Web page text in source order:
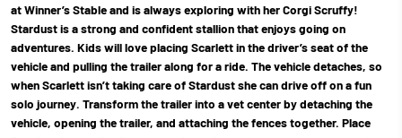
at Winner’s Stable and is always exploring with her Corgi Scruffy!
Stardust is a strong and confident stallion that enjoys going on
adventures. Kids will love placing Scarlett in the driver’s seat of the
vehicle and pulling the trailer along for a ride. The vehicle detaches, so
when Scarlett isn’t taking care of Stardust she can drive off on a fun
solo journey. Transform the trailer into a vet center by detaching the
vehicle, opening the trailer, and attaching the fences together. Place